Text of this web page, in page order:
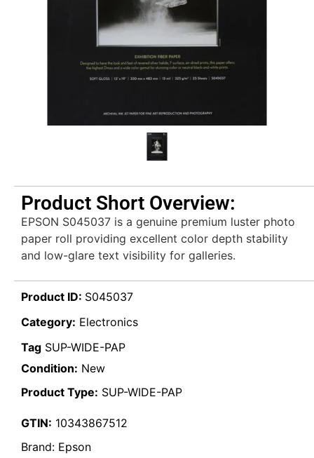
Product Short Overview:
EPSON S045037 is a genuine premium luster photo
paper roll providing excellent color depth stability
and low-glare text visibility for galleries.
Product ID: S045037
Category: Electronics
Tag SUP-WIDE-PAP
Condition: New
Product Type: SUP-WIDE-PAP
GTIN: 10343867512
Brand: Epson